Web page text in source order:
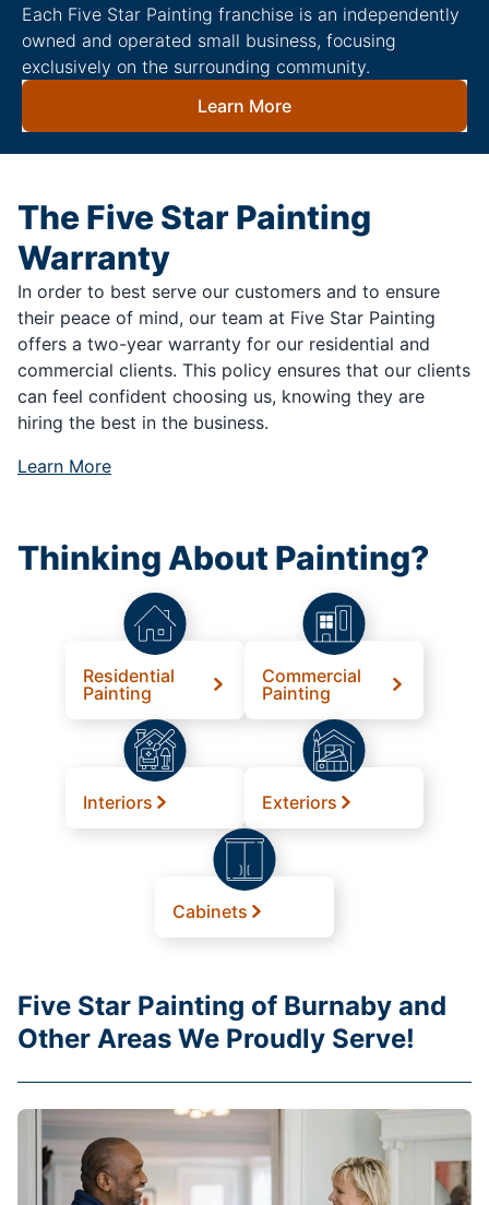
Each Five Star Painting franchise is an independently
owned and operated small business, focusing
exclusively on the surrounding community.
Learn More
The Five Star Painting
Warranty
In order to best serve our customers and to ensure
their peace of mind, our team at Five Star Painting
offers a two-year warranty for our residential and
commercial clients. This policy ensures that our clients
can feel confident choosing us, knowing they are
hiring the best in the business.
Learn More
Thinking About Painting?
Residential
Painting
Commercial
Painting
Interiors Exteriors
Cabinets
Five Star Painting of Burnaby and
Other Areas We Proudly Serve!